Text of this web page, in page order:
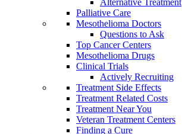
Palliative Care
Mesothelioma Doctors
Questions to Ask
Top Cancer Centers
Mesothelioma Drugs
Clinical Trials
Actively Recruiting
Treatment Side Effects
Treatment Related Costs
Treatment Near You
Veteran Treatment Centers
Finding a Cure